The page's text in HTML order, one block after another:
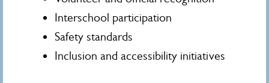
Interschool participation
Safety standards
Inclusion and accessibility initiatives